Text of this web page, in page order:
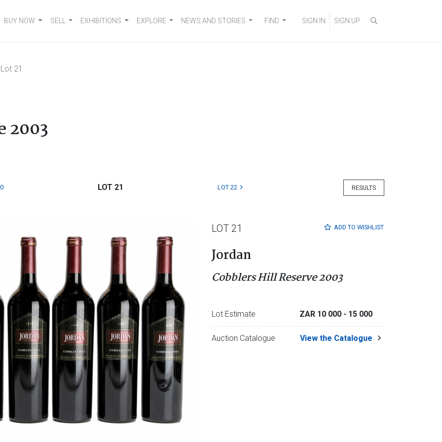
BUY NOW SELL EXHIBITIONS EXPLORE NEWS AND STORIES FIND SIGN IN SIGN UP
Lot 21
2003
RESULTS
LOT 21 LOT 22
ADD TO WISHLIST
LOT 21
Jordan
Cobblers Hill Reserve 2003
Lot Estimate ZAR 10 000 - 15 000
Auction Catalogue View the Catalogue